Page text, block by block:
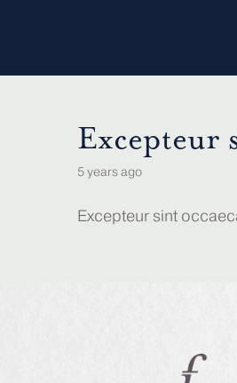
Excepteur
5 years ago
Excepteur sint